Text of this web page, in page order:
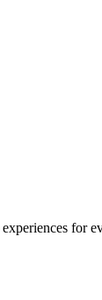
for